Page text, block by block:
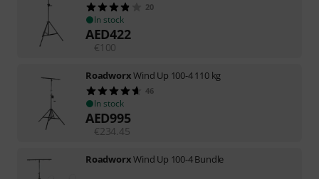
20
In stock
AED422
€100
RoadworxWind Up 100-4 110 kg
46
In stock
AED995
€ 234.45
RoadworxWind Up 100-4 Bundle